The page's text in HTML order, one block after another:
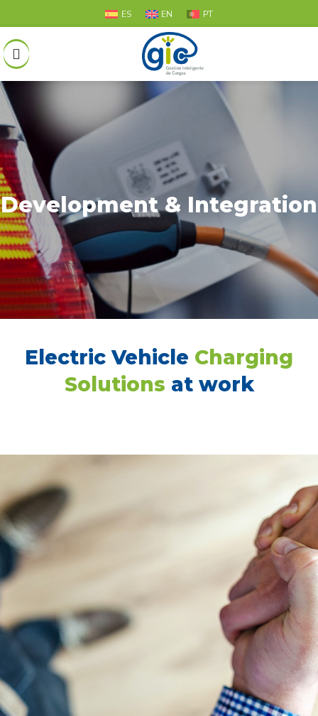
ES EN PT
Development & Integration
Electric Vehicle Charging
Solutions at work